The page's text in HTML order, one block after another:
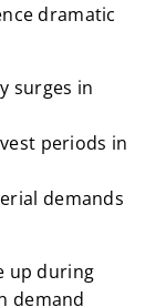
dramatic
surges in
periods in
demands
up during
demand